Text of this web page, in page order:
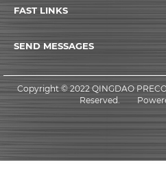
FAST LINKS
SEND MESSAGES
Copyright © 2022 QINGDAO
Reserved.